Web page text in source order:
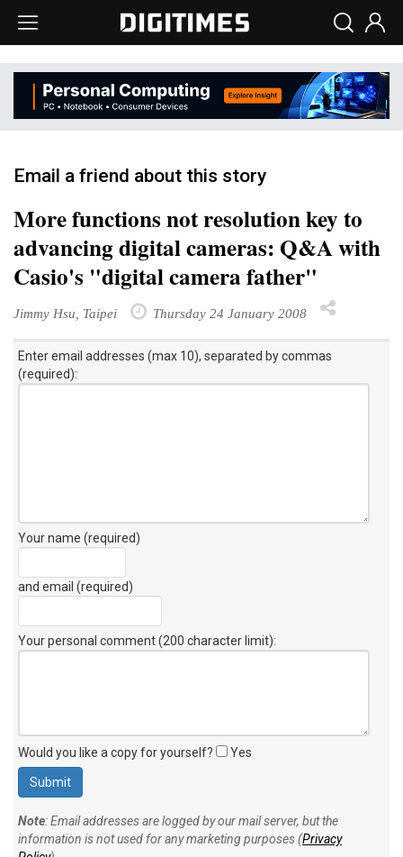
Email a friend about this story
More functions not resolution key to
advancing digital cameras: Q&A with
Casio's "digital camera father"
Jimmy Hsu, Taipei Thursday 24 January 2008
Enter email addresses (max 10), separated by commas
(required):
Your name (required)
and email (required)
Your personal comment (200 character limit):
Would you like a copy for yourself? Yes
Note: Email addresses are logged by our mail server, but the
information is not used for any marketing purposes (Privacy